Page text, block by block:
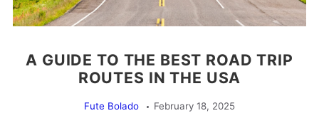
A GUIDE TO THE BEST ROAD TRIP
ROUTES IN THE USA
Fute Bolado February 18, 2025